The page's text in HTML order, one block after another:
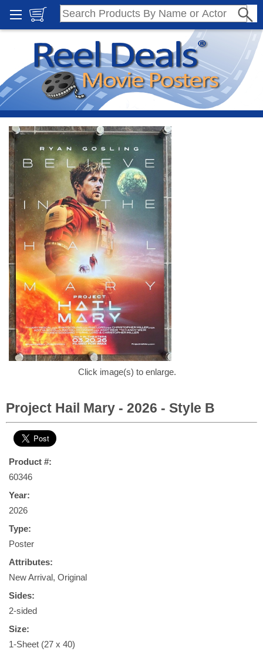
Click image(s) to enlarge.
Project Hail Mary - 2026 - Style B
Product #:
60346
Year:
2026
Type:
Poster
Attributes:
New Arrival, Original
Sides:
2-sided
Size:
1-Sheet (27 x 40)